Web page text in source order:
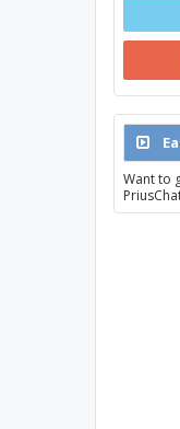
Want to